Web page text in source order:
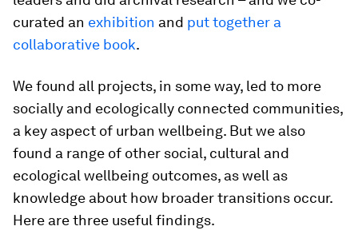
curated an exhibition and put together a
collaborative book.
We found all projects, in some way, led to more
socially and ecologically connected communities,
a key aspect of urban wellbeing. But we also
found a range of other social, cultural and
ecological wellbeing outcomes, as well as
knowledge about how broader transitions occur.
Here are three useful findings.